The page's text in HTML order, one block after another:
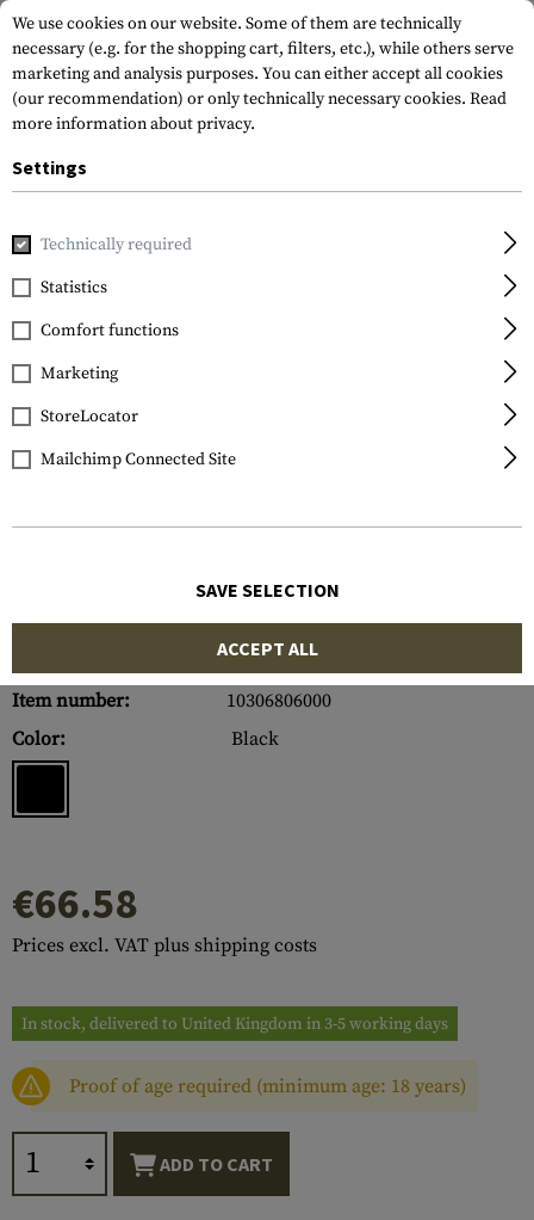
Home Equipment Utility Knife
Clawgear
Utility Knife
Item number:
10306806000
Color:
Black
€66.58
Prices excl. VAT plus shipping costs
In stock, delivered to United Kingdom in 3-5 working days
Proof of age required (minimum age: 18 years)
ADD TO CART
We use cookies on our website. Some of them are technically
necessary (e.g. for the shopping cart, filters, etc.), while others serve
marketing and analysis purposes. You can either accept all cookies
(our recommendation) or only technically necessary cookies. Read
more information about privacy.
Settings
Technically required
Statistics
Comfort functions
Marketing
StoreLocator
Mailchimp Connected Site
SAVE SELECTION
ACCEPT ALL